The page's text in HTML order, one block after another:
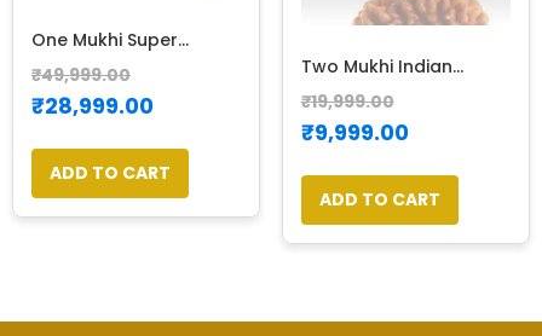
One Mukhi Super...
₹49,999.00
₹28,999.00
ADD TO CART
Two Mukhi Indian...
₹19,999.00
₹9,999.00
ADD TO CART